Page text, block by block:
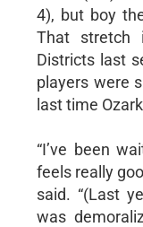
4), but boy
That stretch
Districts last
players were
last time
“I’ve been
feels really
said. “(Last
was